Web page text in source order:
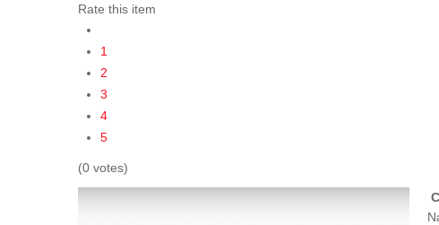
Rate this item
1
2
3
4
5
(0 votes)